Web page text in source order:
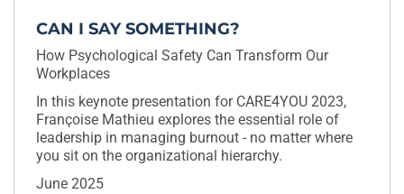
CAN I SAY SOMETHING?
How Psychological Safety Can Transform Our
Workplaces
In this keynote presentation for CARE4YOU 2023,
Françoise Mathieu explores the essential role of
leadership in managing burnout - no matter where
you sit on the organizational hierarchy.
June 2025